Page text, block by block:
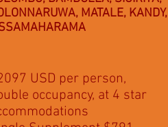
MATALE, KANDY,
USD per person,
occupancy, at 4 star